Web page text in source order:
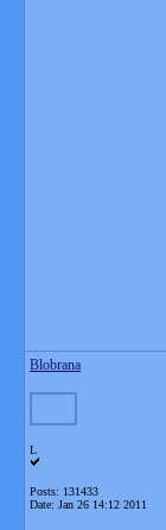
Blobrana
L
Posts: 131433
Date: Jan 26 14:12 2011